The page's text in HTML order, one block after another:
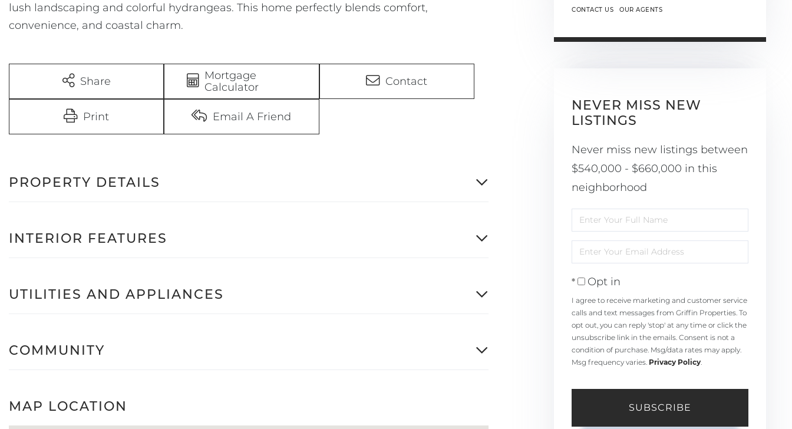
lush landscaping and colorful hydrangeas. This home perfectly blends comfort,
convenience, and coastal charm.
Share
Mortgage
Calculator
Contact
Print Email A Friend
PROPERTY DETAILS
INTERIOR FEATURES
UTILITIES AND APPLIANCES
COMMUNITY
MAP LOCATION
CONTACT US OUR AGENTS
NEVER MISS NEW
LISTINGS
Never miss new listings between
$540,000 - $660,000 in this
neighborhood
Enter
Name
Enter
EmailOpt in
I agree to receive marketing and customer service
calls and text messages from Griffin Properties. To
opt out, you can reply 'stop' at any time or click the
unsubscribe link in the emails. Consent is not a
condition of purchase. Msg/data rates may apply.
Msg frequency varies. Privacy Policy
SUBSCRIBE